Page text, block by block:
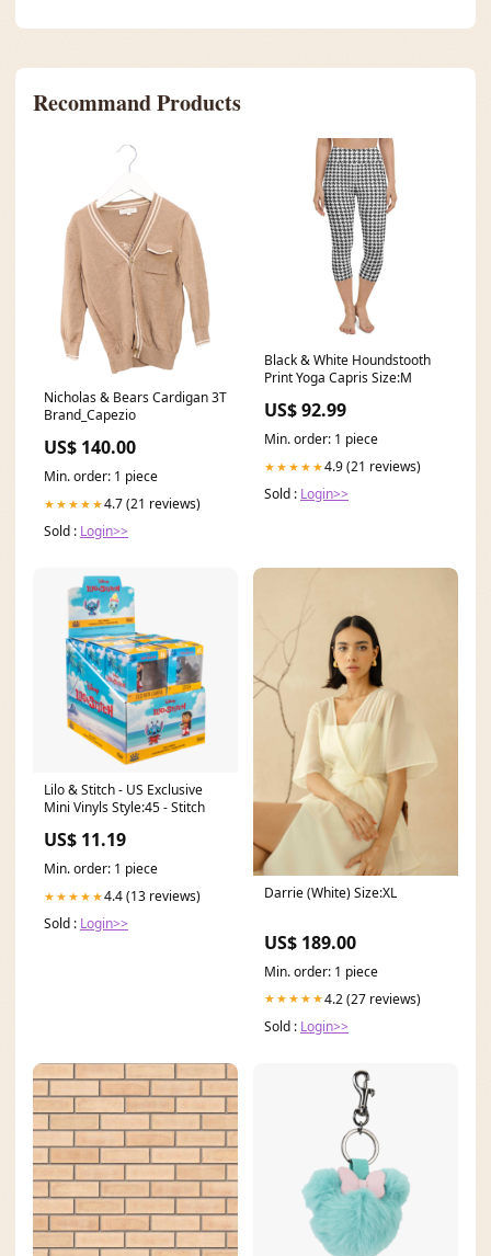
Recommand Products
Nicholas & Bears Cardigan 3T
Brand_Capezio
US$ 140.00
Min. order: 1 piece
★★★★★4.7 (21 reviews)
Sold : Login>>
Black & White Houndstooth
Print Yoga Capris Size:M
US$ 92.99
Min. order: 1 piece
★★★★★4.9 (21 reviews)
Sold : Login>>
Lilo & Stitch - US Exclusive
Mini Vinyls Style:45 - Stitch
US$ 11.19
Min. order: 1 piece
★★★★★4.4 (13 reviews)
Sold : Login>>
Darrie (White) Size:XL
US$ 189.00
Min. order: 1 piece
★★★★★4.2 (27 reviews)
Sold : Login>>